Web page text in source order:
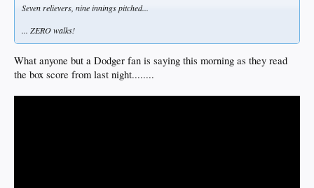
Seven relievers, nine innings pitched...
... ZERO walks!
What anyone but a Dodger fan is saying this morning as they read
the box score from last night........